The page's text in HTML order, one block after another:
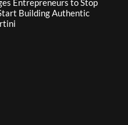
Entrepreneurs to Stop
Building Authentic